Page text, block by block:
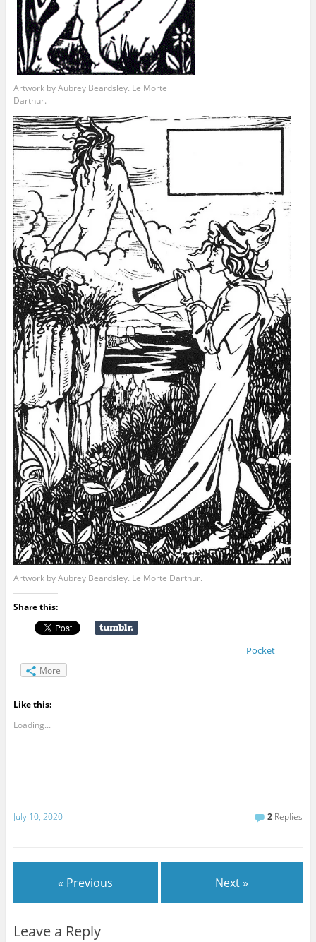
Artwork by Aubrey Beardsley. Le Morte
Darthur.
Artwork by Aubrey Beardsley. Le Morte Darthur.
Share this:
Pocket
More
Like this:
Loading...
July 10, 2020 2 Replies
« Previous Next »
Leave a Reply